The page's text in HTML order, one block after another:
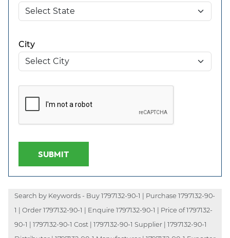
City
SUBMIT
Search by Keywords - Buy 1797132-90-1 | Purchase 1797132-90-
1 | Order 1797132-90-1 | Enquire 1797132-90-1 | Price of 1797132-
90-1 | 1797132-90-1 Cost | 1797132-90-1 Supplier | 1797132-90-1